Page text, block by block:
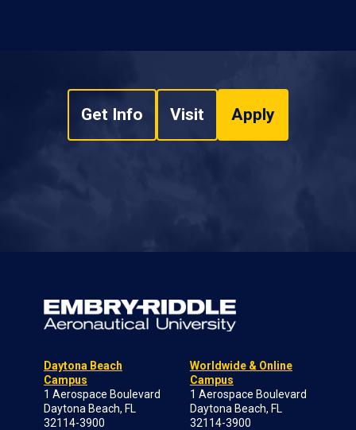
Get Info Visit Apply
Daytona Beach
Campus
1 Aerospace Boulevard
Daytona Beach, FL
32114-3900
Worldwide & Online
Campus
1 Aerospace Boulevard
Daytona Beach, FL
32114-3900